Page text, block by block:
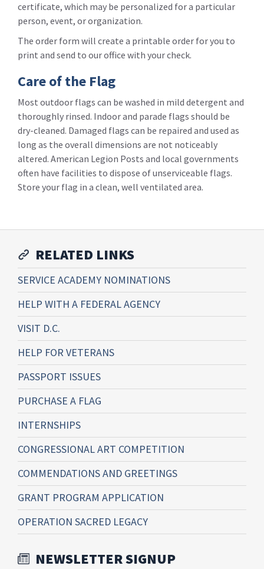
certificate, which may be personalized for a particular
person, event, or organization.
The order form will create a printable order for you to
print and send to our office with your check.
Care of the Flag
Most outdoor flags can be washed in mild detergent and
thoroughly rinsed. Indoor and parade flags should be
dry-cleaned. Damaged flags can be repaired and used as
long as the overall dimensions are not noticeably
altered. American Legion Posts and local governments
often have facilities to dispose of unserviceable flags.
Store your flag in a clean, well ventilated area.
RELATED LINKS
SERVICE ACADEMY NOMINATIONS
HELP WITH A FEDERAL AGENCY
VISIT D.C.
HELP FOR VETERANS
PASSPORT ISSUES
PURCHASE A FLAG
INTERNSHIPS
CONGRESSIONAL ART COMPETITION
COMMENDATIONS AND GREETINGS
GRANT PROGRAM APPLICATION
OPERATION SACRED LEGACY
NEWSLETTER SIGNUP